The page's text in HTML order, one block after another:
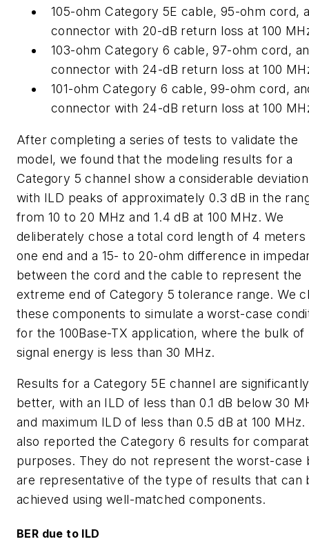
105-ohm Category 5E cable, 95-ohm cord,
connector with 20-dB return loss at 100
103-ohm Category 6 cable, 97-ohm cord,
connector with 24-dB return loss at 100
101-ohm Category 6 cable, 99-ohm cord,
connector with 24-dB return loss at 100
After completing a series of tests to validate the
model, we found that the modeling results for a
Category 5 channel show a considerable
with ILD peaks of approximately 0.3 dB in the
from 10 to 20 MHz and 1.4 dB at 100 MHz. We
deliberately chose a total cord length of 4 meters
one end and a 15- to 20-ohm difference in
between the cord and the cable to represent the
extreme end of Category 5 tolerance range. We
these components to simulate a worst-case
for the 100Base-TX application, where the bulk of
signal energy is less than 30 MHz.
Results for a Category 5E channel are significantly
better, with an ILD of less than 0.1 dB below 30
and maximum ILD of less than 0.5 dB at 100 MHz.
also reported the Category 6 results for
purposes. They do not represent the worst-case
are representative of the type of results that can
achieved using well-matched components.
BER due to ILD